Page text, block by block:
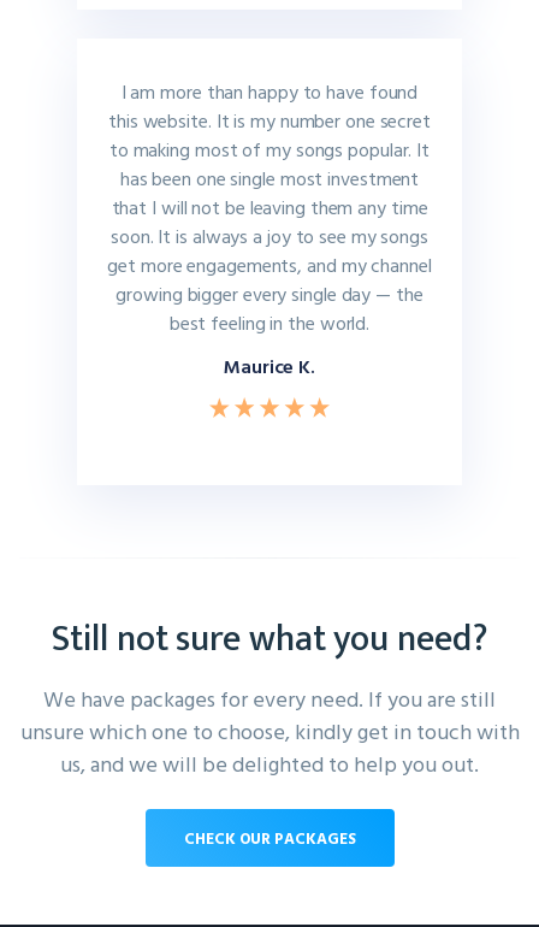
I am more than happy to have found
this website. It is my number one secret
to making most of my songs popular. It
has been one single most investment
that I will not be leaving them any time
soon. It is always a joy to see my songs
get more engagements, and my channel
growing bigger every single day — the
best feeling in the world.
Maurice K.
Still not sure what you need?
We have packages for every need. If you are still
unsure which one to choose, kindly get in touch with
us, and we will be delighted to help you out.
CHECK OUR PACKAGES